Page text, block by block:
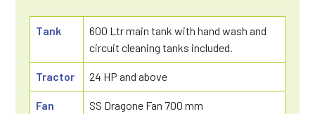
Tank
600 Ltr main tank with hand wash and
circuit cleaning tanks included.
Tractor 24 HP and above
Fan SS Dragone Fan 700 mm